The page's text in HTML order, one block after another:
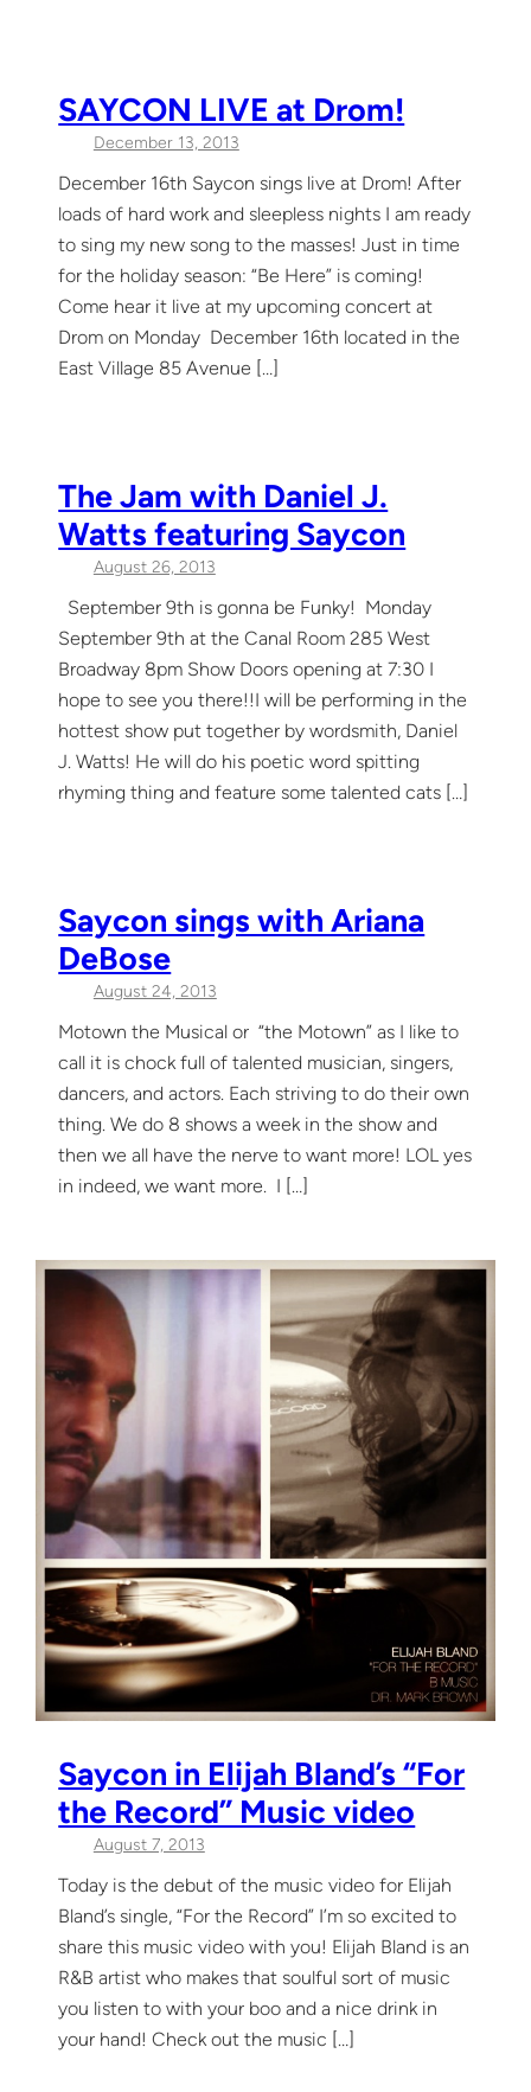
SAYCON LIVE at Drom!
December 13, 2013
December 16th Saycon sings live at Drom! After
loads of hard work and sleepless nights I am ready
to sing my new song to the masses! Just in time
for the holiday season: “Be Here” is coming!
Come hear it live at my upcoming concert at
Drom on Monday December 16th located in the
East Village 85 Avenue […]
The Jam with Daniel J.
Watts featuring Saycon
August 26, 2013
September 9th is gonna be Funky! Monday
September 9th at the Canal Room 285 West
Broadway 8pm Show Doors opening at 7:30 I
hope to see you there!!I will be performing in the
hottest show put together by wordsmith, Daniel
J. Watts! He will do his poetic word spitting
rhyming thing and feature some talented cats […]
Saycon sings with Ariana
DeBose
August 24, 2013
Motown the Musical or “the Motown” as I like to
call it is chock full of talented musician, singers,
dancers, and actors. Each striving to do their own
thing. We do 8 shows a week in the show and
then we all have the nerve to want more! LOL yes
in indeed, we want more. I […]
Saycon in Elijah Bland’s “For
the Record” Music video
August 7, 2013
Today is the debut of the music video for Elijah
Bland’s single, “For the Record” I’m so excited to
share this music video with you! Elijah Bland is an
R&B artist who makes that soulful sort of music
you listen to with your boo and a nice drink in
your hand! Check out the music […]